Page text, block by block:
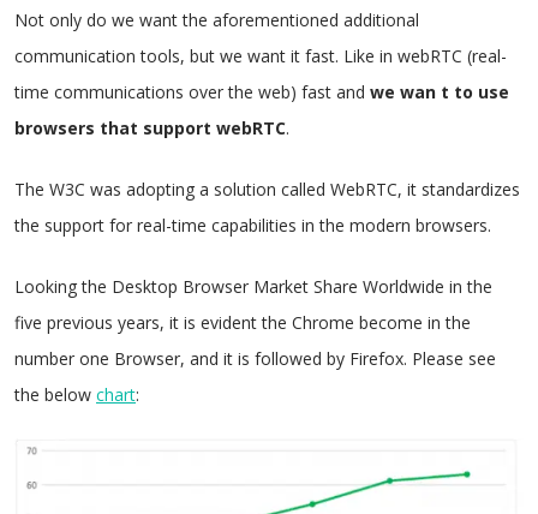
Not only do we want the aforementioned additional
communication tools, but we want it fast. Like in webRTC (real-
time communications over the web) fast and we wan t to use
browsers that support webRTC.
The W3C was adopting a solution called WebRTC, it standardizes
the support for real-time capabilities in the modern browsers.
Looking the Desktop Browser Market Share Worldwide in the
five previous years, it is evident the Chrome become in the
number one Browser, and it is followed by Firefox. Please see
the below chart: